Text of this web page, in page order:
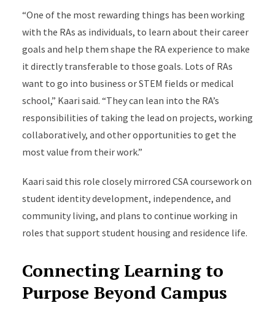
“One of the most rewarding things has been working
with the RAs as individuals, to learn about their career
goals and help them shape the RA experience to make
it directly transferable to those goals. Lots of RAs
want to go into business or STEM fields or medical
school,” Kaari said. “They can lean into the RA’s
responsibilities of taking the lead on projects, working
collaboratively, and other opportunities to get the
most value from their work.”
Kaari said this role closely mirrored CSA coursework on
student identity development, independence, and
community living, and plans to continue working in
roles that support student housing and residence life.
Connecting Learning to
Purpose Beyond Campus